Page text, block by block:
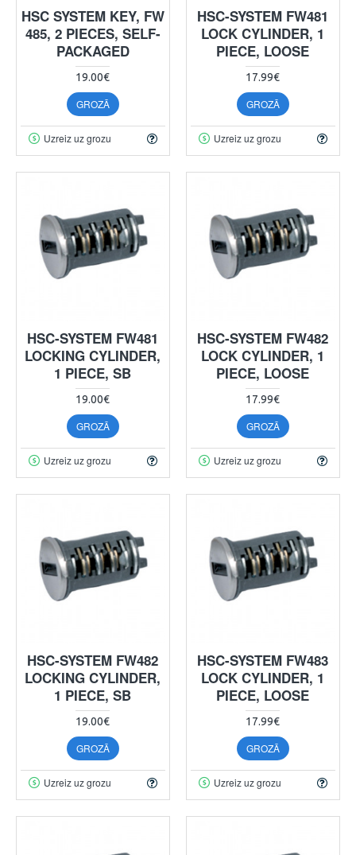
HSC SYSTEM KEY, FW
485, 2 PIECES, SELF-
PACKAGED
19.00€
GROZĀ
Uzreiz uz grozu
HSC-SYSTEM FW481
LOCK CYLINDER, 1
PIECE, LOOSE
17.99€
GROZĀ
Uzreiz uz grozu
HSC-SYSTEM FW481
LOCKING CYLINDER,
1 PIECE, SB
19.00€
GROZĀ
Uzreiz uz grozu
HSC-SYSTEM FW482
LOCK CYLINDER, 1
PIECE, LOOSE
17.99€
GROZĀ
Uzreiz uz grozu
HSC-SYSTEM FW482
LOCKING CYLINDER,
1 PIECE, SB
19.00€
GROZĀ
Uzreiz uz grozu
HSC-SYSTEM FW483
LOCK CYLINDER, 1
PIECE, LOOSE
17.99€
GROZĀ
Uzreiz uz grozu